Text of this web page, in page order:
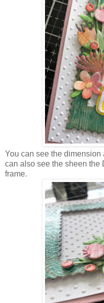
You can see the
can also see the sheen the
frame.